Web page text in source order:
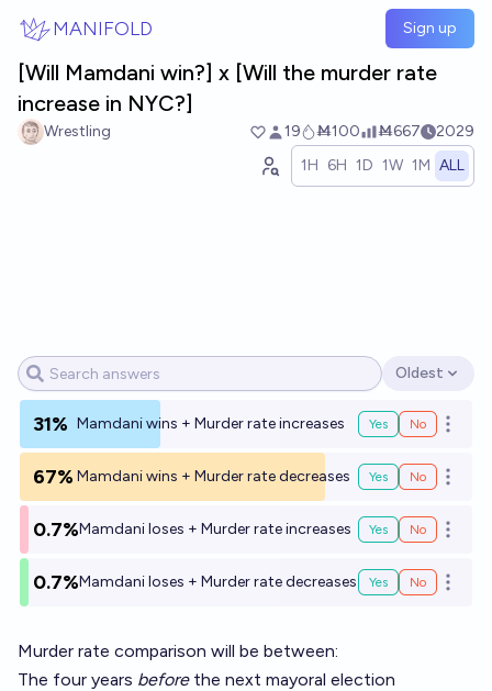
MANIFOLD Sign up
[Will Mamdani win?] x [Will the murder rate
increase in NYC?]
Wrestling 19 Ṁ100 Ṁ667
2029
1H 6H 1D 1W 1M ALL
Open options
Oldest
31% Mamdani wins + Murder rate increases Yes No Open
67% Mamdani wins + Murder rate decreases Yes No Open
0.7%Mamdani loses + Murder rate increases Yes No Open
0.7%Mamdani loses + Murder rate decreases Yes No Open
Murder rate comparison will be between:
The four years beforethe next mayoral election